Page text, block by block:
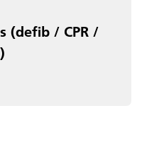
(defib / CPR /